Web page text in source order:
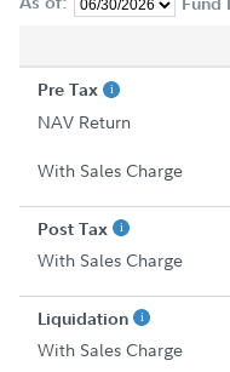
Pre Tax
NAV Return
With Sales Charge
Post Tax
With Sales Charge
Liquidation
With Sales Charge